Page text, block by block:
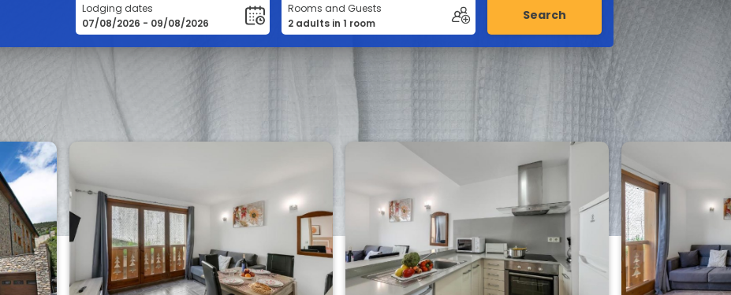
Lodging dates Rooms and Guests Search